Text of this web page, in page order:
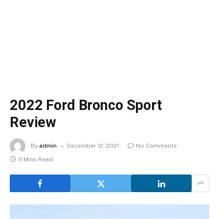
2022 Ford Bronco Sport
Review
By admin December 12, 2021
No Comments
11 Mins Read